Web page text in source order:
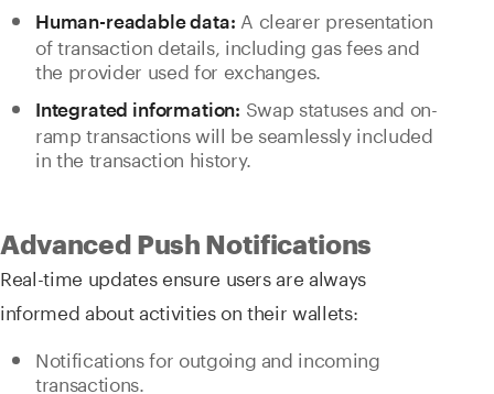
Human-readable data: A clearer presentation
of transaction details, including gas fees and
the provider used for exchanges.
Integrated information: Swap statuses and on-
ramp transactions will be seamlessly included
in the transaction history.
Advanced Push Notifications
Real-time updates ensure users are always
informed about activities on their wallets:
Notifications for outgoing and incoming
transactions.